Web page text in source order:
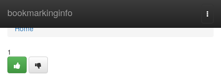
bookmarkinginfo
Home
Home
1